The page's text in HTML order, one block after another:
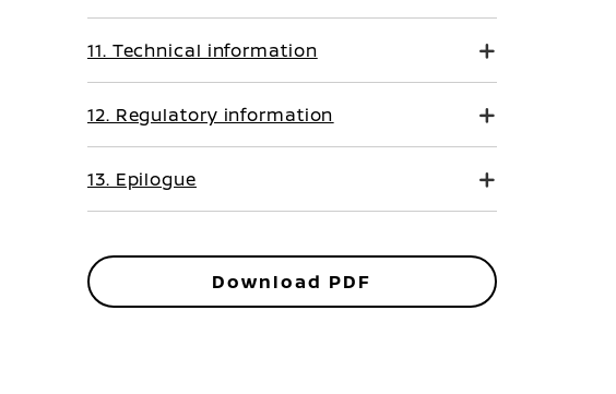
11. Technical information
12. Regulatory information
13. Epilogue
Download PDF